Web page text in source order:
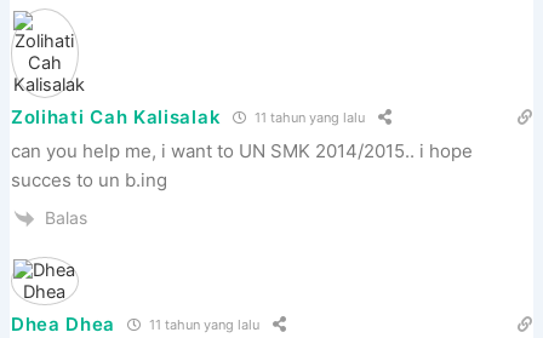
Zolihati Cah Kalisalak 11 tahun yang lalu
can you help me, i want to UN SMK 2014/2015.. i hope
succes to un b.ing
Balas
Dhea Dhea 11 tahun yang lalu